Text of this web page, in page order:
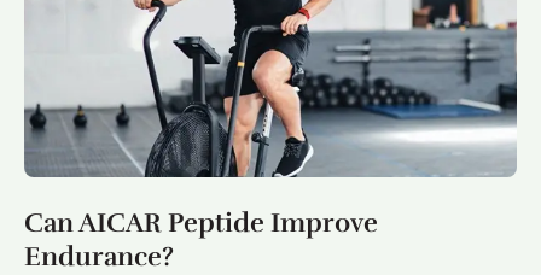
Can AICAR Peptide Improve
Endurance?